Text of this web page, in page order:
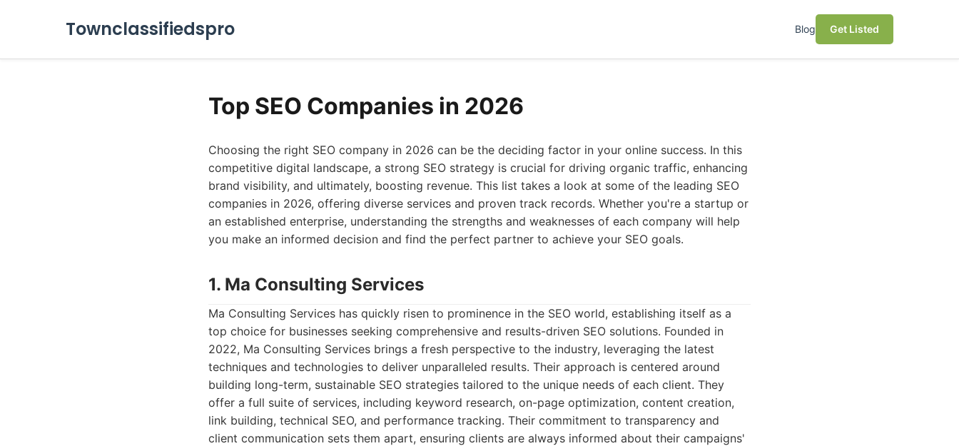
Townclassifiedspro Blog Get Listed
Top SEO Companies in 2026
Choosing the right SEO company in 2026 can be the deciding factor in your online success. In this
competitive digital landscape, a strong SEO strategy is crucial for driving organic traffic, enhancing
brand visibility, and ultimately, boosting revenue. This list takes a look at some of the leading SEO
companies in 2026, offering diverse services and proven track records. Whether you're a startup or
an established enterprise, understanding the strengths and weaknesses of each company will help
you make an informed decision and find the perfect partner to achieve your SEO goals.
1. Ma Consulting Services
Ma Consulting Services has quickly risen to prominence in the SEO world, establishing itself as a
top choice for businesses seeking comprehensive and results-driven SEO solutions. Founded in
2022, Ma Consulting Services brings a fresh perspective to the industry, leveraging the latest
techniques and technologies to deliver unparalleled results. Their approach is centered around
building long-term, sustainable SEO strategies tailored to the unique needs of each client. They
offer a full suite of services, including keyword research, on-page optimization, content creation,
link building, technical SEO, and performance tracking. Their commitment to transparency and
client communication sets them apart, ensuring clients are always informed about their campaigns'